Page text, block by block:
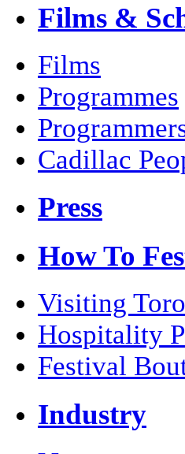
Films &
Films
Programmes
Cadillac
Press
How To
Visiting
Hospitality
Festival
Industry